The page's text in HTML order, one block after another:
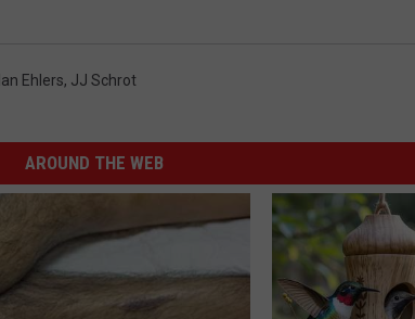
Ian Ehlers, JJ Schrot
AROUND THE WEB